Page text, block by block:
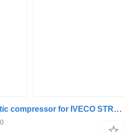
4123520146D pneumatic compressor for IVECO STRALIS truck